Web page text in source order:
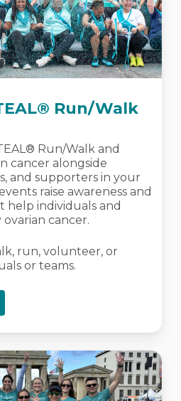
Run/Walk
Run/Walk and
cancer alongside
and supporters in your
raise awareness and
individuals and
cancer.
run, volunteer, or
or teams.